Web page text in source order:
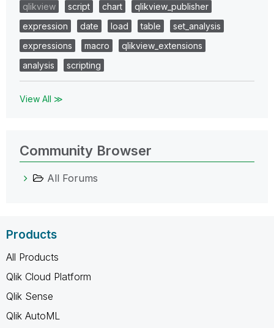
qlikview
script chart
qlikview_publisher
expression
date load table
set_analysis
expressions
macro
qlikview_extensions
analysis
scripting
View All ≫
Community Browser
All Forums
Products
All Products
Qlik Cloud Platform
Qlik Sense
Qlik AutoML